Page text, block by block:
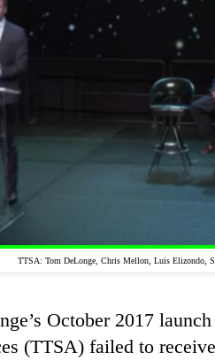
TTSA:Tom DeLonge, Chris Mellon, Luis Elizondo,
October 2017
(TTSA) failed to